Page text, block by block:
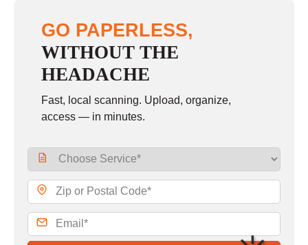
GO PAPERLESS,
WITHOUT THE
HEADACHE
Fast, local scanning. Upload, organize,
access — in minutes.